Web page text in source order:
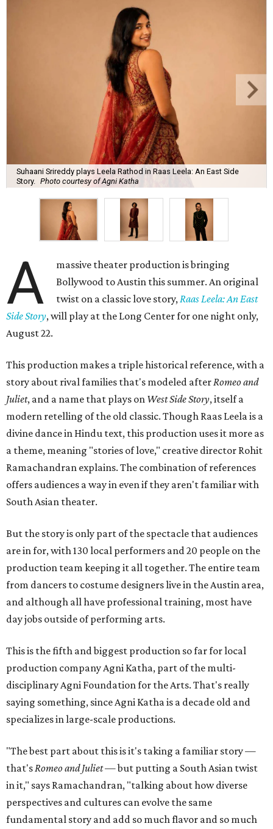
Suhaani Srireddy plays Leela Rathod in Raas Leela: An East Side
Story.
Photo courtesy of Agni Katha
A
massive theater production is bringing
Bollywood to Austin this summer. An original
twist on a classic love story, Raas Leela: An East
Side Story, will play at the Long Center for one night only,
August 22.
This production makes a triple historical reference, with a
story about rival families that's modeled after Romeo and
Juliet, and a name that plays on West Side Story, itself a
modern retelling of the old classic. Though Raas Leela is a
divine dance in Hindu text, this production uses it more as
a theme, meaning "stories of love," creative director Rohit
Ramachandran explains. The combination of references
offers audiences a way in even if they aren't familiar with
South Asian theater.
But the story is only part of the spectacle that audiences
are in for, with 130 local performers and 20 people on the
production team keeping it all together. The entire team
from dancers to costume designers live in the Austin area,
and although all have professional training, most have
day jobs outside of performing arts.
This is the fifth and biggest production so far for local
production company Agni Katha, part of the multi-
disciplinary Agni Foundation for the Arts. That's really
saying something, since Agni Katha is a decade old and
specializes in large-scale productions.
"The best part about this is it's taking a familiar story —
that's Romeo and Juliet— but putting a South Asian twist
in it," says Ramachandran, "talking about how diverse
perspectives and cultures can evolve the same
fundamental story and add so much flavor and so much